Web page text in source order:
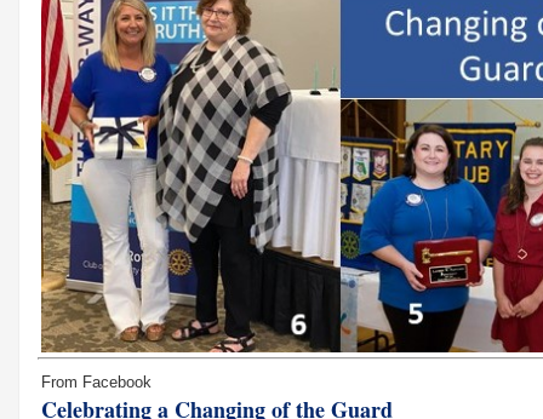
From Facebook
Celebrating a Changing of the Guard